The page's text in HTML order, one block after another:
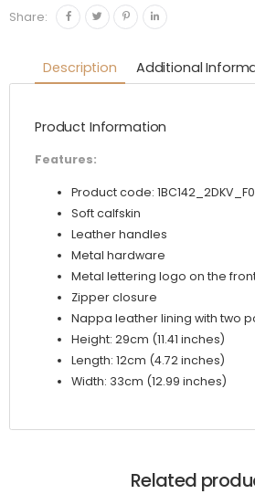
Prada
Lettering
Logo
Center
Share:
Description Additional
Product Information
Features:
Product code:
Soft calfskin
Leather handles
Metal hardware
Metal lettering logo on the
Zipper closure
Nappa leather lining with two
Height: 29cm (11.41 inches)
Length: 12cm (4.72 inches)
Width: 33cm (12.99 inches)
Related